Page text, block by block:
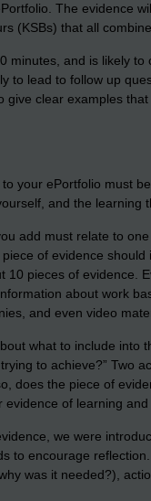
The evidence
(KSBs) that all
minutes, and is likely
to lead to follow up
give clear examples
your ePortfolio must
and the learning
add must relate to
of evidence
10 pieces of evidence.
about work
and even video
what to include into
to achieve?” Two
does the piece of
of learning
we were
to encourage
was it needed?),